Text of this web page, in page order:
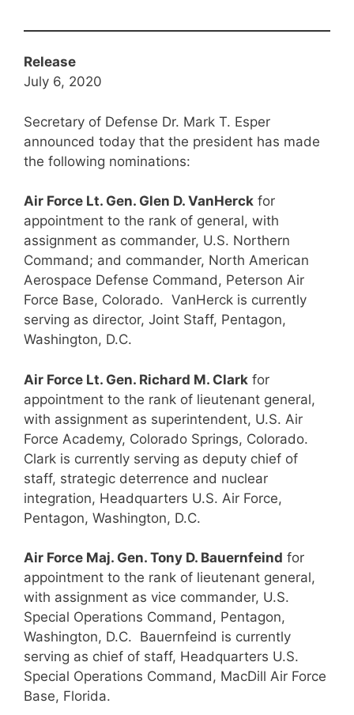
Release
July 6, 2020
Secretary of Defense Dr. Mark T. Esper
announced today that the president has made
the following nominations:
Air Force Lt. Gen. Glen D. VanHerck for
appointment to the rank of general, with
assignment as commander, U.S. Northern
Command; and commander, North American
Aerospace Defense Command, Peterson Air
Force Base, Colorado. VanHerck is currently
serving as director, Joint Staff, Pentagon,
Washington, D.C.
Air Force Lt. Gen. Richard M. Clark for
appointment to the rank of lieutenant general,
with assignment as superintendent, U.S. Air
Force Academy, Colorado Springs, Colorado.
Clark is currently serving as deputy chief of
staff, strategic deterrence and nuclear
integration, Headquarters U.S. Air Force,
Pentagon, Washington, D.C.
Air Force Maj. Gen. Tony D. Bauernfeind for
appointment to the rank of lieutenant general,
with assignment as vice commander, U.S.
Special Operations Command, Pentagon,
Washington, D.C. Bauernfeind is currently
serving as chief of staff, Headquarters U.S.
Special Operations Command, MacDill Air Force
Base, Florida.